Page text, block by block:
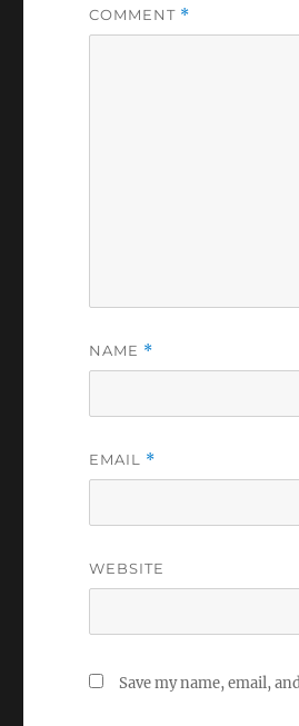
COMMENT *
NAME *
EMAIL *
WEBSITE
Save my name, email,